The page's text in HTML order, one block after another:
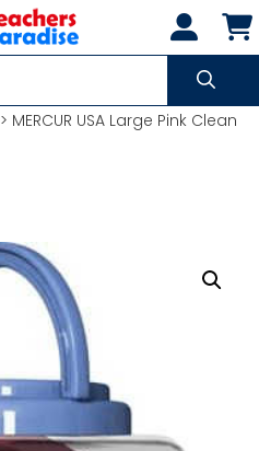
> MERCUR USA Large Pink Clean